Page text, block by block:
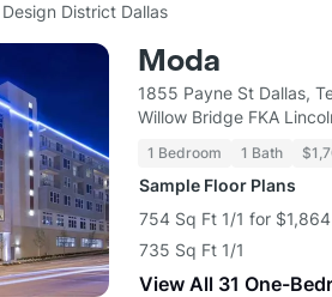
District Dallas
Moda
1855 Payne St Dallas,
Willow Bridge FKA
1 Bedroom 1 Bath
Sample Floor Plans
754 Sq Ft 1/1 for $1,864
735 Sq Ft 1/1
View All 31 One-